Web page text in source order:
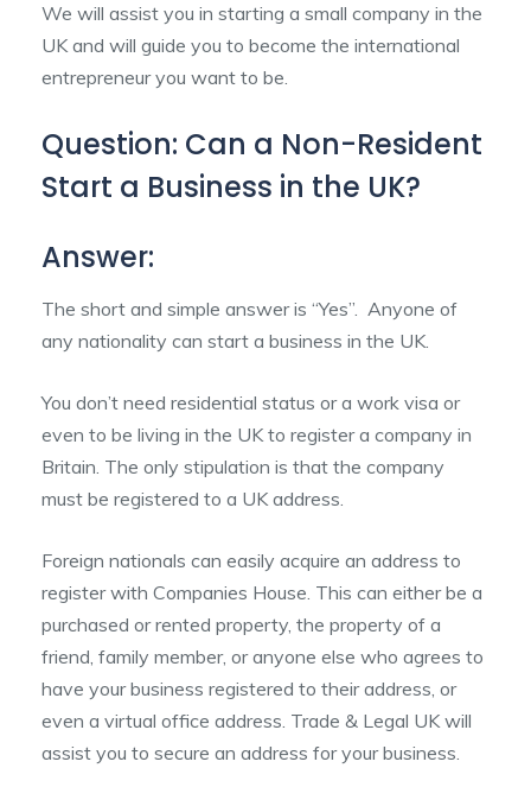
We will assist you in starting a small company in the
UK and will guide you to become the international
entrepreneur you want to be.
Question: Can a Non-Resident
Start a Business in the UK?
Answer:
The short and simple answer is “Yes”. Anyone of
any nationality can start a business in the UK.
You don’t need residential status or a work visa or
even to be living in the UK to register a company in
Britain. The only stipulation is that the company
must be registered to a UK address.
Foreign nationals can easily acquire an address to
register with Companies House. This can either be a
purchased or rented property, the property of a
friend, family member, or anyone else who agrees to
have your business registered to their address, or
even a virtual office address. Trade & Legal UK will
assist you to secure an address for your business.